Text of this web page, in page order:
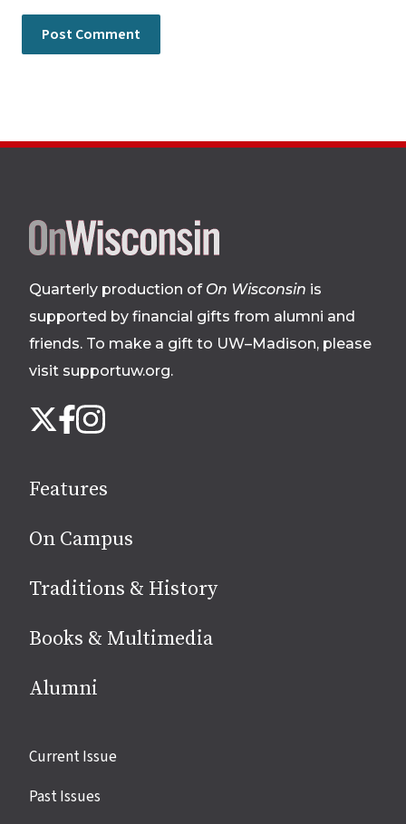
Site
footer
Quarterly production of On Wisconsin is
supported by financial gifts from alumni and
friends. To make a gift to UW–Madison, please
visit supportuw.org.
us
media
X Facebook
Instagram
Features
On Campus
Traditions & History
Books & Multimedia
Alumni
Site
Current Issue
Past Issues